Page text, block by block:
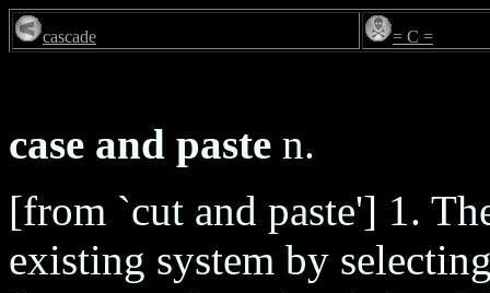
cascade = C =
case and paste n.
[from `cut and paste'] 1.
existing system by